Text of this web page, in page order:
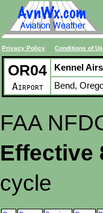
Privacy Policy Conditions of
OR04
Airport
Kennel
Bend,
FAA
Effective
cycle